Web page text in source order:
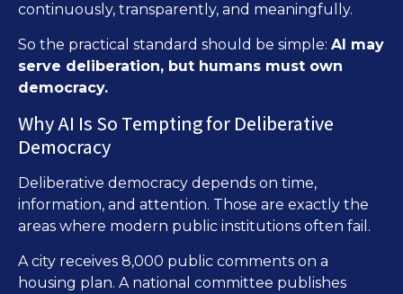
continuously, transparently, and meaningfully.
So the practical standard should be simple: AI may
serve deliberation, but humans must own
democracy.
Why AI Is So Tempting for Deliberative
Democracy
Deliberative democracy depends on time,
information, and attention. Those are exactly the
areas where modern public institutions often fail.
A city receives 8,000 public comments on a
housing plan. A national committee publishes